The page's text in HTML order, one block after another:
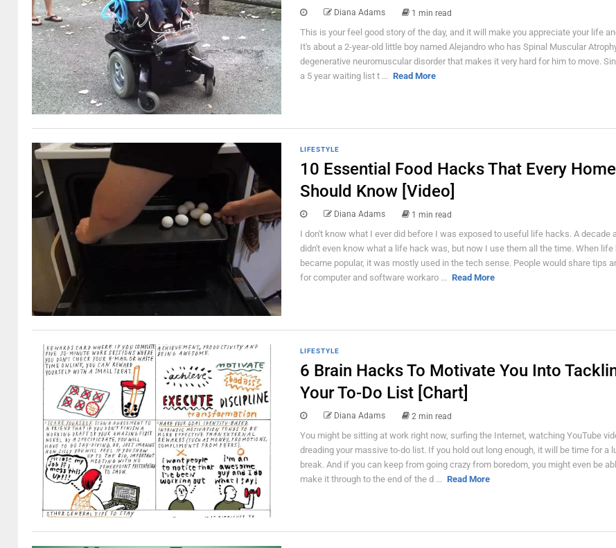
Diana Adams 1 min read
This is your feel good story of the day, and it will make you appreciate your life
It's about a 2-year-old little boy named Alejandro who has Spinal Muscular
degenerative neuromuscular disorder that makes it very hard for him to move.
a 5 year waiting list t ... Read More
LIFESTYLE
10 Essential Food Hacks That Every
Should Know [Video]
Diana Adams 1 min read
I don't know what I ever did before I was exposed to useful life hacks. A decade
didn't even know what a life hack was, but now I use them all the time. When life
became popular, it was mostly used in the tech sense. People would share tips
for computer and software workaro ... Read More
LIFESTYLE
6 Brain Hacks To Motivate You Into
Your To-Do List [Chart]
Diana Adams 2 min read
You might be sitting at work right now, surfing the Internet, watching YouTube
dreading your massive to-do list. If you hold out long enough, it will be time for a
break. And if you can keep from going crazy from boredom, you might even be
make it through to the end of the d ... Read More